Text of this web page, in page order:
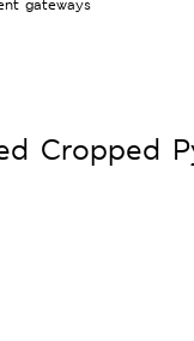
gateways
Cropped